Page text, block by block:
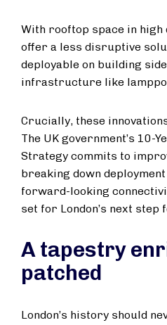
With rooftop space in high
offer a less disruptive
deployable on building
infrastructure like
Crucially, these
The UK government’s
Strategy commits to
breaking down
forward-looking
set for London’s next step
A tapestry
patched
London’s history should